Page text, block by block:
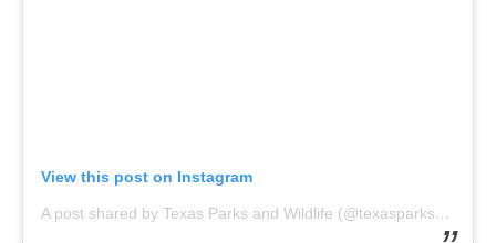
View this post on Instagram
A post shared by Texas Parks and Wildlife (@texasparkswildlife)